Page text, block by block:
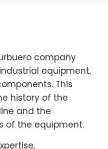
company
equipment,
This
history of the
and the
of the equipment.